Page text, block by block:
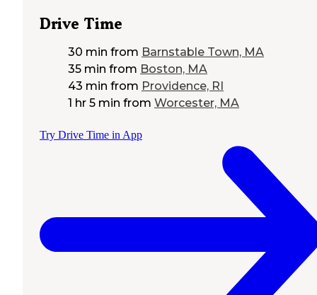
Drive Time
30 min from Barnstable Town, MA
35 min from Boston, MA
43 min from Providence, RI
1 hr 5 min from Worcester, MA
Try Drive Time in App